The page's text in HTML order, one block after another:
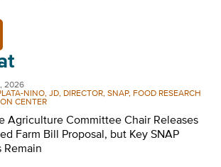
2026
NINO, JD, DIRECTOR, SNAP, FOOD RESEARCH
CENTER
Agriculture Committee Chair Releases
Farm Bill Proposal, but Key SNAP
Remain